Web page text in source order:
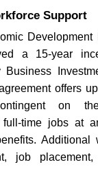
Support
Development
a 15-year
Business
offers
on
time jobs at
Additional
job